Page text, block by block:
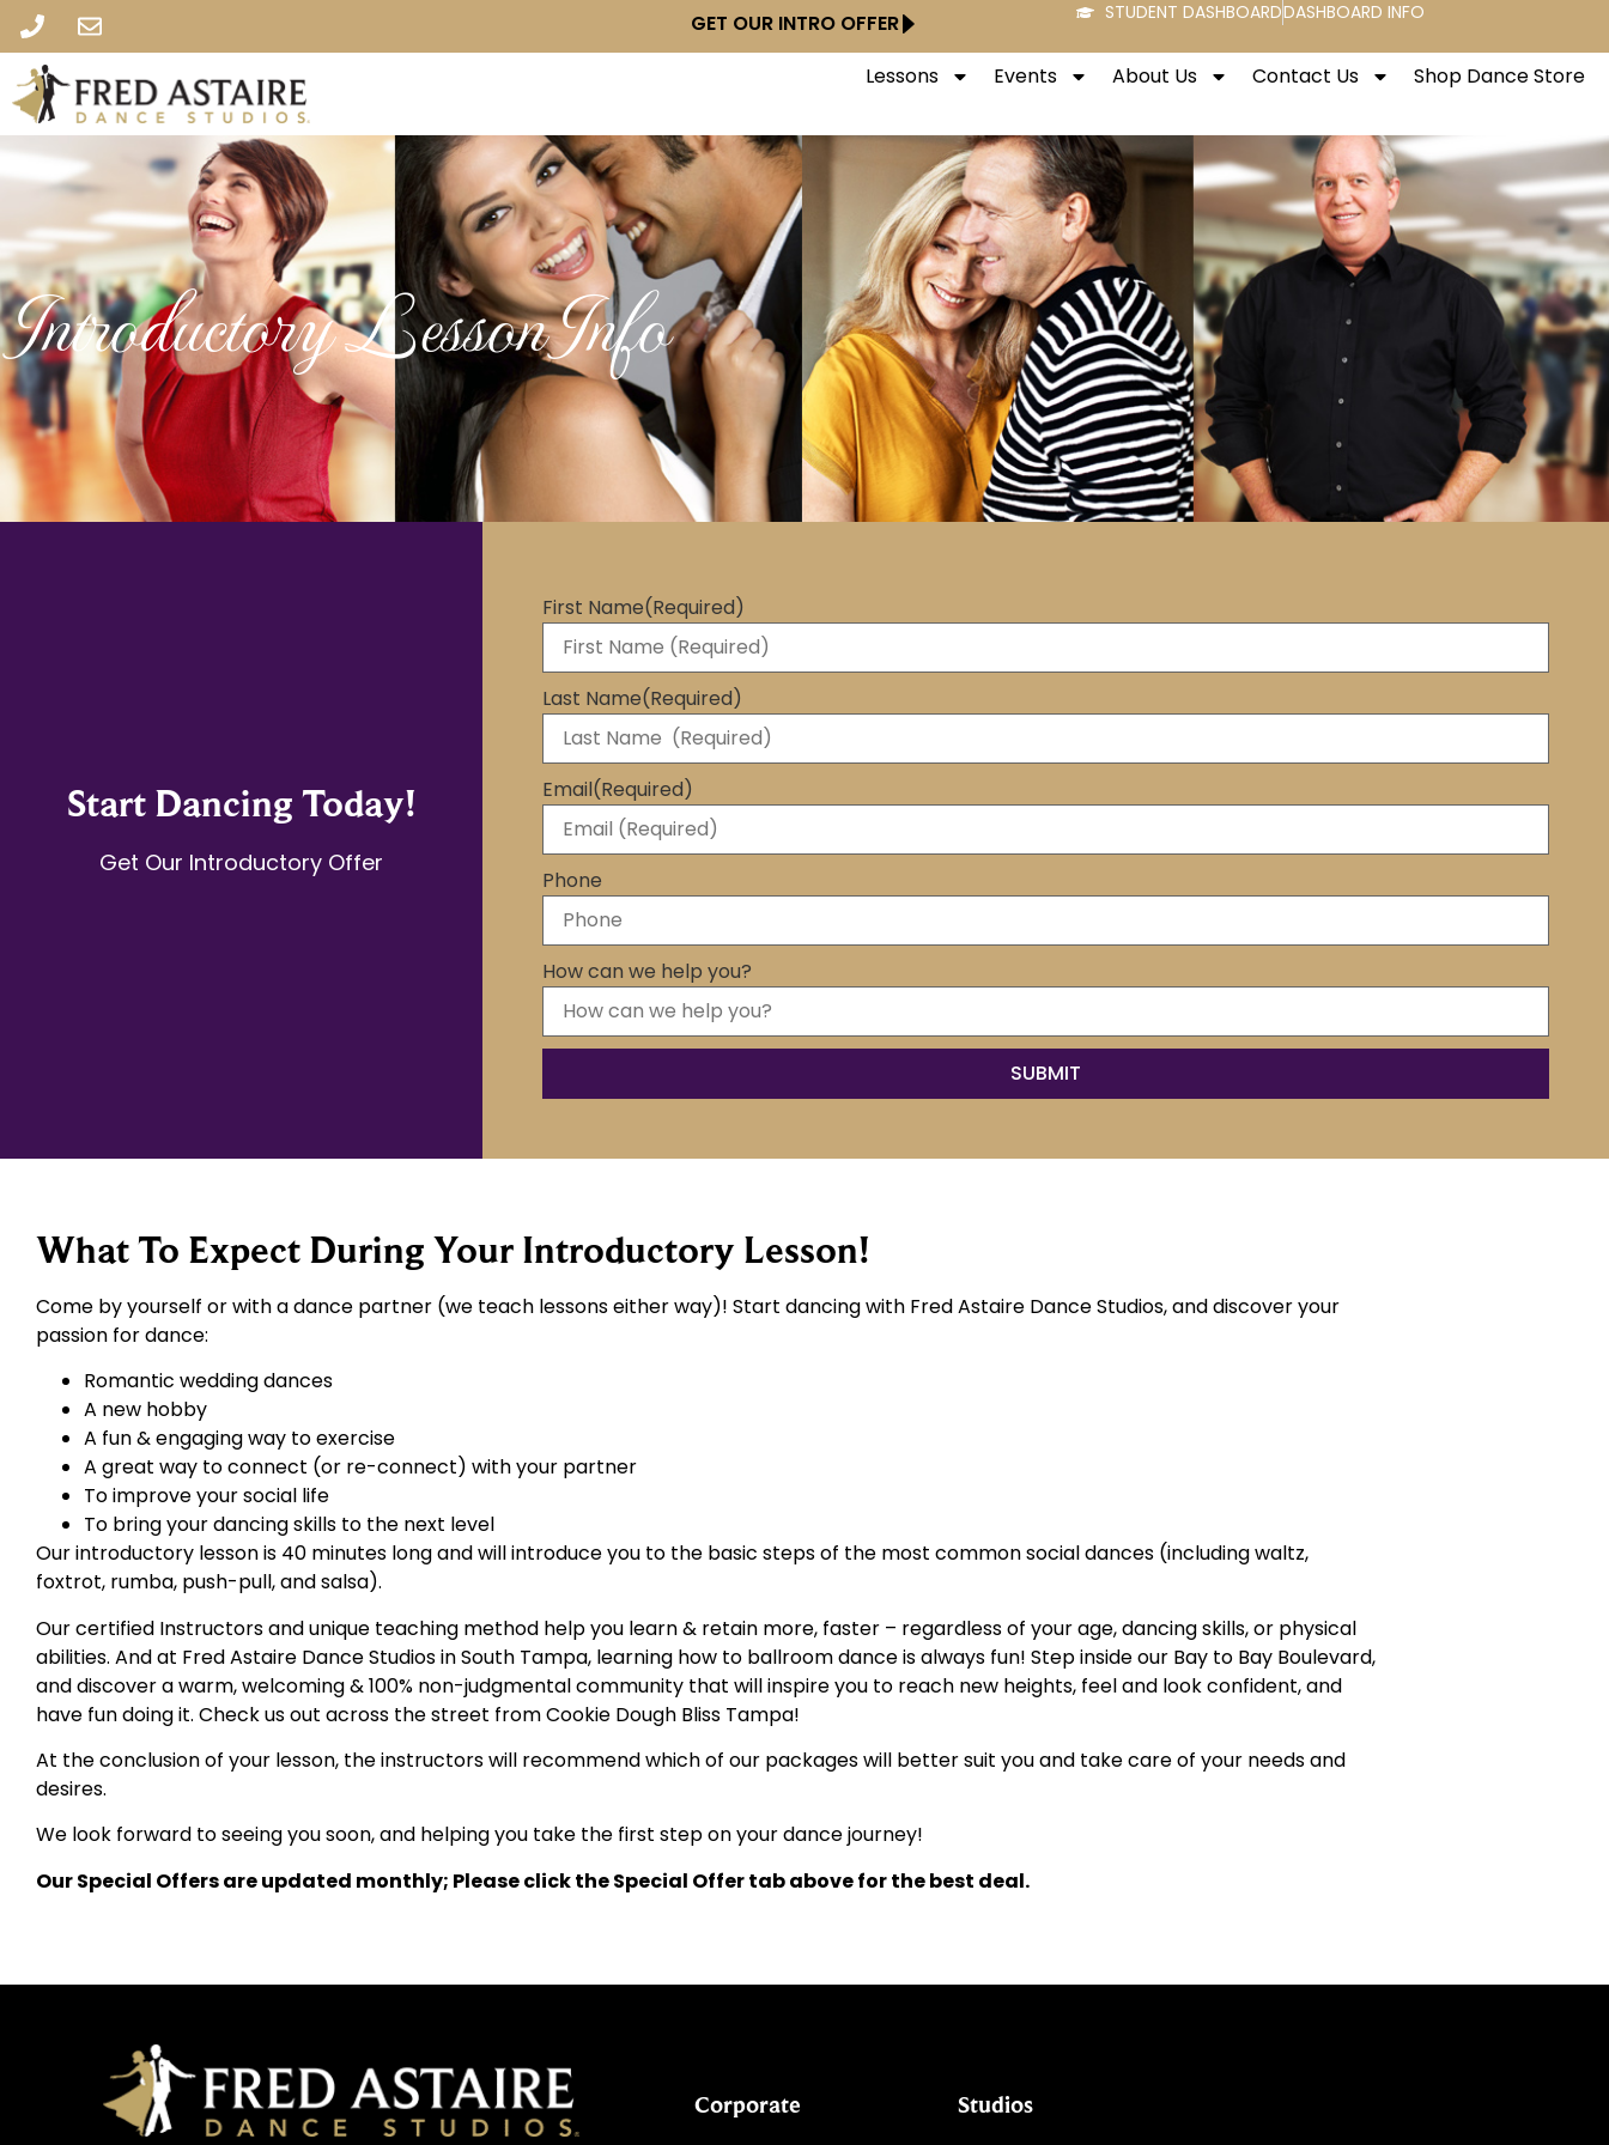
GET OUR INTRO OFFER STUDENT DASHBOARDDASHBOARD INFO
Lessons Events About Us Contact Us Shop Dance Store
Introductory Lesson Info
Start Dancing Today!
Get Our Introductory Offer
First Name(Required)
Last Name(Required)
Email(Required)
Phone
How can we help you?
What To Expect During Your Introductory Lesson!
Come by yourself or with a dance partner (we teach lessons either way)! Start dancing with Fred Astaire Dance Studios, and discover your
passion for dance:
Romantic wedding dances
A new hobby
A fun & engaging way to exercise
A great way to connect (or re-connect) with your partner
To improve your social life
To bring your dancing skills to the next level
Our introductory lesson is 40 minutes long and will introduce you to the basic steps of the most common social dances (including waltz,
foxtrot, rumba, push-pull, and salsa).
Our certified Instructors and unique teaching method help you learn & retain more, faster – regardless of your age, dancing skills, or physical
abilities. And at Fred Astaire Dance Studios in South Tampa, learning how to ballroom dance is always fun! Step inside our Bay to Bay Boulevard,
and discover a warm, welcoming & 100% non-judgmental community that will inspire you to reach new heights, feel and look confident, and
have fun doing it. Check us out across the street from Cookie Dough Bliss Tampa!
At the conclusion of your lesson, the instructors will recommend which of our packages will better suit you and take care of your needs and
desires.
We look forward to seeing you soon, and helping you take the first step on your dance journey!
Our Special Offers are updated monthly; Please click the Special Offer tab above for the best deal.
Corporate Studios